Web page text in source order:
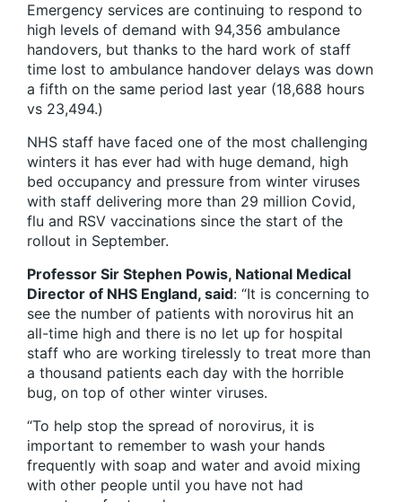
Emergency services are continuing to respond to
high levels of demand with 94,356 ambulance
handovers, but thanks to the hard work of staff
time lost to ambulance handover delays was down
a fifth on the same period last year (18,688 hours
vs 23,494.)
NHS staff have faced one of the most challenging
winters it has ever had with huge demand, high
bed occupancy and pressure from winter viruses
with staff delivering more than 29 million Covid,
flu and RSV vaccinations since the start of the
rollout in September.
Professor Sir Stephen Powis, National Medical
Director of NHS England, said: “It is concerning to
see the number of patients with norovirus hit an
all-time high and there is no let up for hospital
staff who are working tirelessly to treat more than
a thousand patients each day with the horrible
bug, on top of other winter viruses.
“To help stop the spread of norovirus, it is
important to remember to wash your hands
frequently with soap and water and avoid mixing
with other people until you have not had